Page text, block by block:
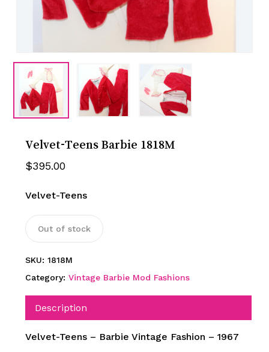
Velvet-Teens Barbie 1818M
$395.00
Velvet-Teens
Out of stock
SKU: 1818M
Category: Vintage Barbie Mod Fashions
Description
Velvet-Teens – Barbie Vintage Fashion – 1967